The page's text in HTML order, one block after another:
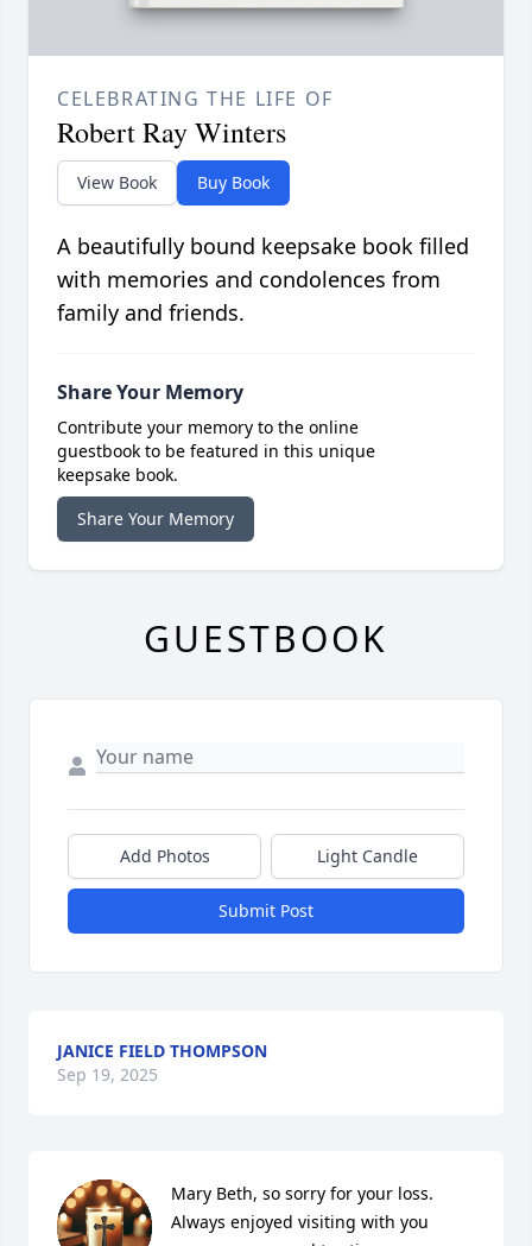
CELEBRATING THE LIFE OF
Robert Ray Winters
View Book Buy Book
A beautifully bound keepsake book filled
with memories and condolences from
family and friends.
Share Your Memory
Contribute your memory to the online
guestbook to be featured in this unique
keepsake book.
Share Your Memory
GUESTBOOK
Add Photos Light Candle
Submit Post
JANICE FIELD THOMPSON
Sep 19, 2025
Mary Beth, so sorry for your loss.
Always enjoyed visiting with you